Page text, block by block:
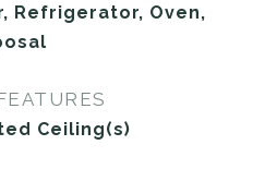
Refrigerator, Oven,
Ceiling(s)